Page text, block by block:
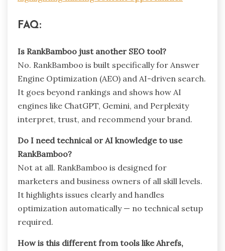
FAQ:
Is RankBamboo just another SEO tool?
No. RankBamboo is built specifically for Answer
Engine Optimization (AEO) and AI-driven search.
It goes beyond rankings and shows how AI
engines like ChatGPT, Gemini, and Perplexity
interpret, trust, and recommend your brand.
Do I need technical or AI knowledge to use
RankBamboo?
Not at all. RankBamboo is designed for
marketers and business owners of all skill levels.
It highlights issues clearly and handles
optimization automatically — no technical setup
required.
How is this different from tools like Ahrefs,